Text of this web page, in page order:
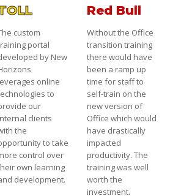
custom
portal
by New
online
to
our
clients
the
to take
control over
own learning
development.
Red Bull
Without the Office
transition training
there would have
been a ramp up
time for staff to
self-train on the
new version of
Office which would
have drastically
impacted
productivity. The
training was well
worth the
investment.